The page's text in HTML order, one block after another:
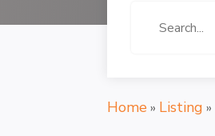
Search
Home» Listing »